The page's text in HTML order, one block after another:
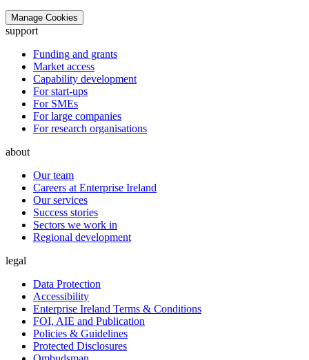
Manage Cookies
support
Funding and grants
Market access
Capability development
For start-ups
For SMEs
For large companies
For research organisations
about
Our team
Careers at Enterprise Ireland
Our services
Success stories
Sectors we work in
Regional development
legal
Data Protection
Accessibility
Enterprise Ireland Terms & Conditions
FOI, AIE and Publication
Policies & Guidelines
Protected Disclosures